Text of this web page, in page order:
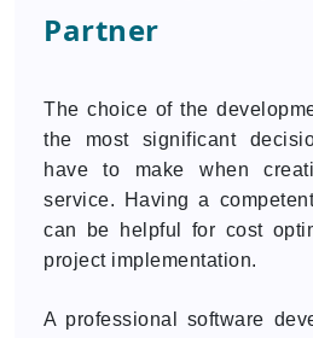
Partner
The choice of the
the most significant
have to make when
service. Having a
can be helpful for cost
project implementation.
A professional software